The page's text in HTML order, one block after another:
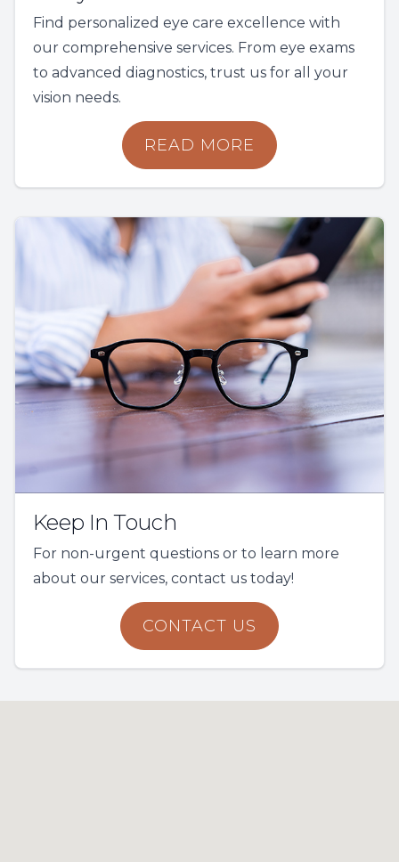
Find personalized eye care excellence with
our comprehensive services. From eye exams
to advanced diagnostics, trust us for all your
vision needs.
READ MORE
Keep In Touch
For non-urgent questions or to learn more
about our services, contact us today!
CONTACT US